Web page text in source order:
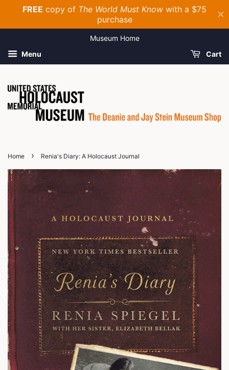
Museum Home
Menu
Cart
Home › Renia's Diary: A Holocaust Journal